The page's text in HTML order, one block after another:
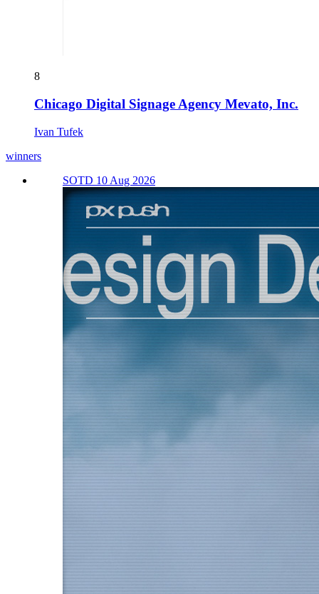
8
Chicago Digital Signage Agency Mevato, Inc.
Ivan Tufek
winners
SOTD 10 Aug 2026